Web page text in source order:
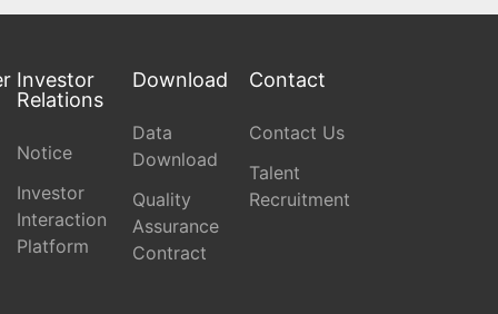
Investor
Relations
Notice
Investor
Interaction
Platform
Download
Data
Download
Quality
Assurance
Contract
Contact
Contact Us
Talent
Recruitment